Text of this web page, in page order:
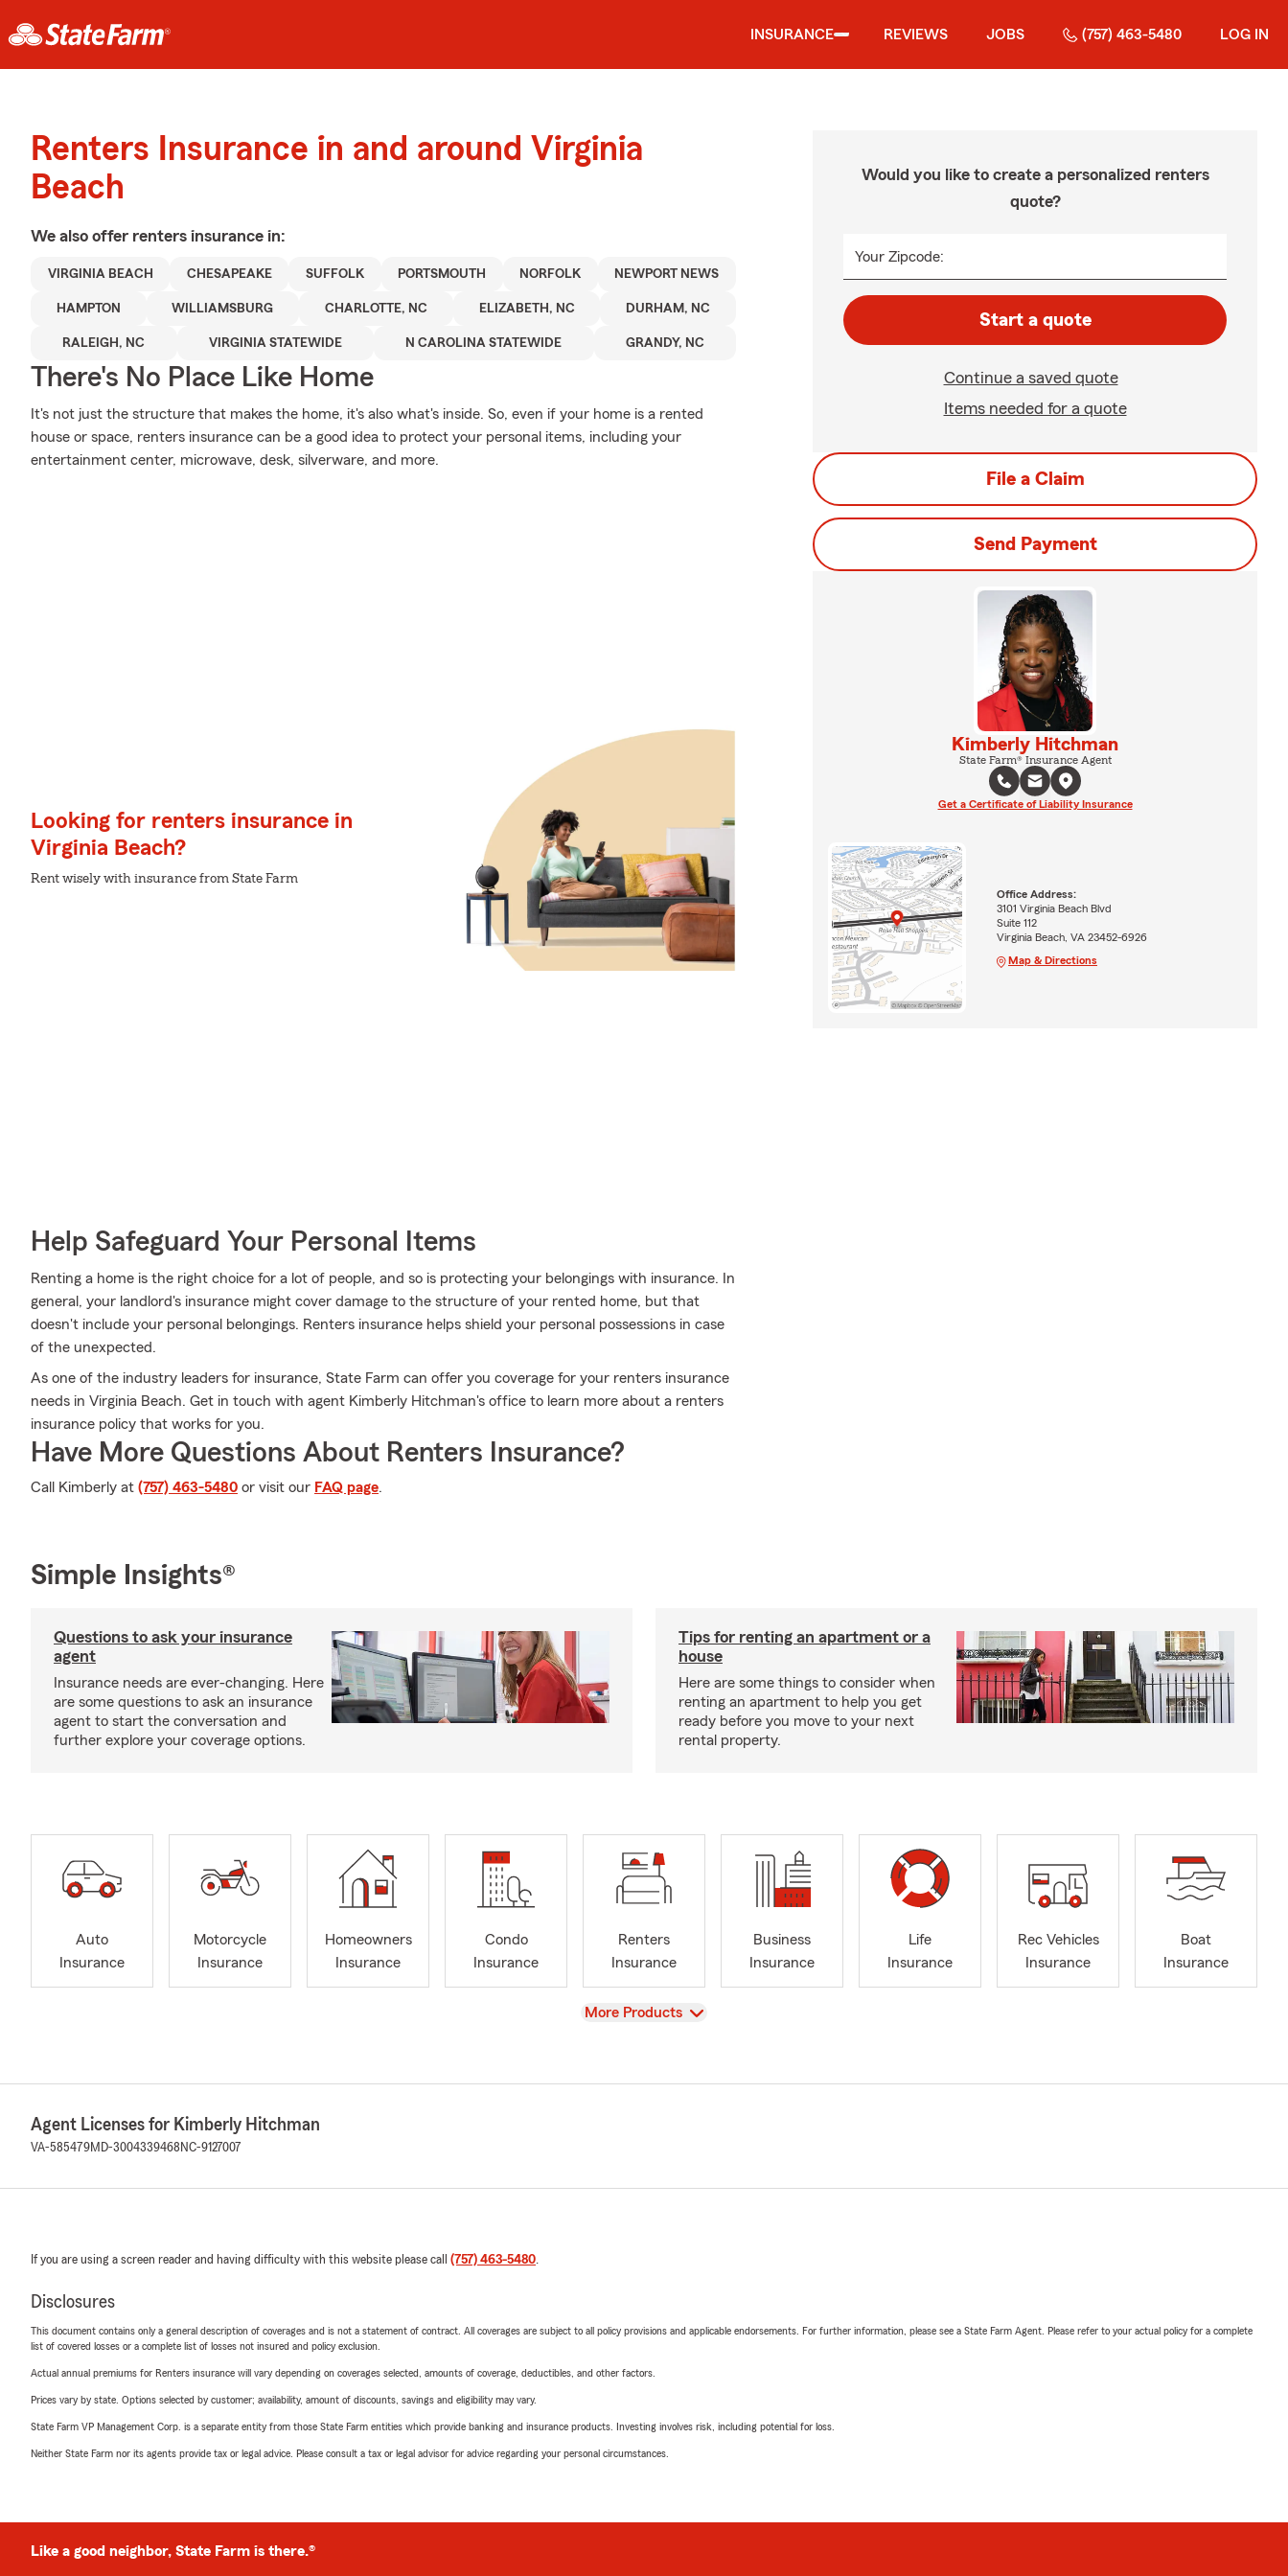
INSURANCE REVIEWS JOBS (757) 463-5480 LOG IN
Renters Insurance in and around Virginia
Beach
We also offer renters insurance in:
VIRGINIA BEACH CHESAPEAKE SUFFOLK PORTSMOUTH NORFOLK NEWPORT NEWS
HAMPTON WILLIAMSBURG CHARLOTTE, NC ELIZABETH, NC DURHAM, NC
RALEIGH, NC VIRGINIA STATEWIDE N CAROLINA STATEWIDE GRANDY, NC
There's No Place Like Home
It's not just the structure that makes the home, it's also what's inside. So, even if your home is a rented
house or space, renters insurance can be a good idea to protect your personal items, including your
entertainment center, microwave, desk, silverware, and more.
Looking for renters insurance in
Virginia Beach?
Rent wisely with insurance from State Farm
Help Safeguard Your Personal Items
Renting a home is the right choice for a lot of people, and so is protecting your belongings with insurance. In
general, your landlord's insurance might cover damage to the structure of your rented home, but that
doesn't include your personal belongings. Renters insurance helps shield your personal possessions in case
of the unexpected.
As one of the industry leaders for insurance, State Farm can offer you coverage for your renters insurance
needs in Virginia Beach. Get in touch with agent Kimberly Hitchman's office to learn more about a renters
insurance policy that works for you.
Have More Questions About Renters Insurance?
Call Kimberly at (757) 463-5480 or visit our FAQ page.
Would you like to create a personalized renters
quote?
Your Zipcode:
Start a quote
Continue a saved quote
Items needed for a quote
File a Claim
Send Payment
Kimberly Hitchman
State Farm® Insurance Agent
Get a Certificate of Liability Insurance
Office Address:
3101 Virginia Beach Blvd
Suite 112
Virginia Beach, VA 23452-6926
Map & Directions
Simple Insights®
Questions to ask your insurance
agent
Insurance needs are ever-changing. Here
are some questions to ask an insurance
agent to start the conversation and
further explore your coverage options.
Tips for renting an apartment or a
house
Here are some things to consider when
renting an apartment to help you get
ready before you move to your next
rental property.
Auto
Insurance
Motorcycle
Insurance
Homeowners
Insurance
Condo
Insurance
Renters
Insurance
Business
Insurance
Life
Insurance
Rec Vehicles
Insurance
Boat
Insurance
View
More Products
Agent Licenses for Kimberly Hitchman
VA-585479MD-3004339468 NC-9127007
If you are using a screen reader and having difficulty with this website please call (757) 463-5480.
Disclosures
This document contains only a general description of coverages and is not a statement of contract. All coverages are subject to all policy provisions and applicable endorsements. For further information, please see a State Farm Agent. Please refer to your actual policy for a complete
list of covered losses or a complete list of losses not insured and policy exclusion.
Actual annual premiums for Renters insurance will vary depending on coverages selected, amounts of coverage, deductibles, and other factors.
Prices vary by state. Options selected by customer; availability, amount of discounts, savings and eligibility may vary.
State Farm VP Management Corp. is a separate entity from those State Farm entities which provide banking and insurance products. Investing involves risk, including potential for loss.
Neither State Farm nor its agents provide tax or legal advice. Please consult a tax or legal advisor for advice regarding your personal circumstances.
Like a good neighbor, State Farm is there.®